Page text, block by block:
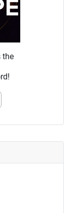
the